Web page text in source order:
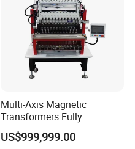
Multi-Axis Magnetic
Transformers Fully
Automatic Winder Parallel
Winding Machine with CE
US$999,999.00